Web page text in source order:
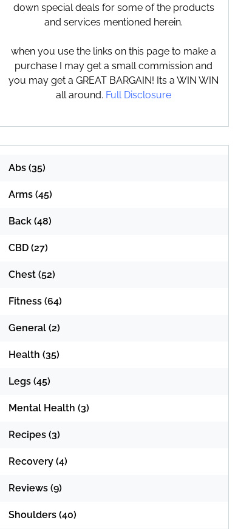
down special deals for some of the products
and services mentioned herein.
when you use the links on this page to make a
purchase I may get a small commission and
you may get a GREAT BARGAIN! Its a WIN WIN
all around. Full Disclosure
Abs(35)
Arms(45)
Back(48)
CBD(27)
Chest(52)
Fitness(64)
General(2)
Health (35)
Legs(45)
Mental Health (3)
Recipes(3)
Recovery(4)
Reviews(9)
Shoulders(40)